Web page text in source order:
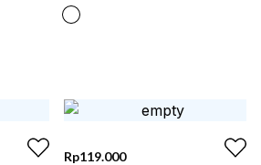
Rp119.000